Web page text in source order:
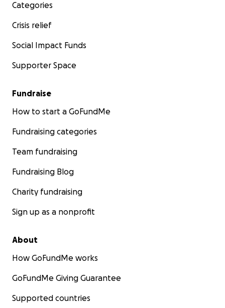
Categories
Crisis relief
Social Impact Funds
Supporter Space
Fundraise
How to start a GoFundMe
Fundraising categories
Team fundraising
Fundraising Blog
Charity fundraising
Sign up as a nonprofit
About
How GoFundMe works
GoFundMe Giving Guarantee
Supported countries